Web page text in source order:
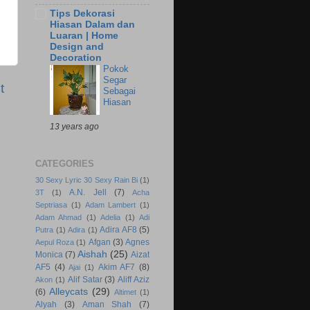
Tips Dekorasi
Hiasan Dalam dan
Luaran | Home
Design and
Decoration
Pokok
Segar
Sebagai
Hiasan
13 years ago
CATEGORIES
30 Sexy Lyric 30 Sexy Rain Bi (1)
3T
(1) A.N. Jell (7)
Acha
Septriasa (1) Adam Lambert (1)
Adam Ahmad (1) Adelia (1) Adi
Putra (1) Adira (1) Adira AF8 (5)
Aepul Roza (1) Afgan (3) Agnes
Monica (7) Aishah (25) Aizat
AF5 (4) Ajai (1) Akim AF7 (8)
Akon (1) Alif Satar (3) Aliff Aziz
(6) Alleycats (29) Altimet (1)
Alyah (3) Aman Shah (7)